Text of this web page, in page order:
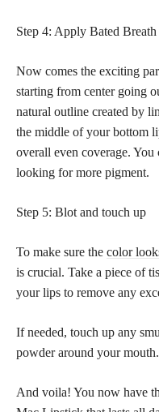
Step 4: Apply Bated
Now comes the exciting
starting from center going
natural outline created by
the middle of your bottom
overall even coverage. You
looking for more pigment.
Step 5: Blot and touch up
To make sure the color
is crucial. Take a piece of
your lips to remove any
If needed, touch up any
powder around your mouth.
And voila! You now have